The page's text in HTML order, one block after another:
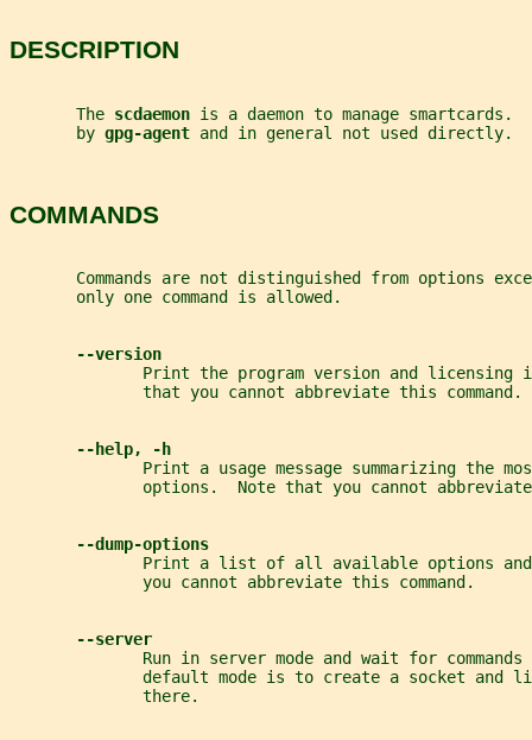
DESCRIPTION
       The
scdaemon is a daemon to manage
       by
gpg-agent and in general not used directly.
COMMANDS
Commands are not distinguished from options
       only one command is allowed.
--version
Print the program version and licensing
              that you cannot abbreviate this command.
--help, -h
Print a usage message summarizing the
options.  Note that you cannot
--dump-options
Print a list of all available options
              you cannot abbreviate this command.
--server
Run in server mode and wait for
default mode is to create a socket and
              there.